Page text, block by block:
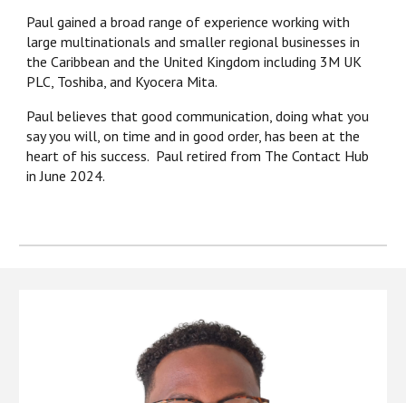
Paul gained a broad range of experience working with
large multinationals and smaller regional businesses in
the Caribbean and the United Kingdom including 3M UK
PLC, Toshiba, and Kyocera Mita.
Paul believes that good communication, doing what you
say you will, on time and in good order, has been at the
heart of his success. Paul retired from The Contact Hub
in June 2024.